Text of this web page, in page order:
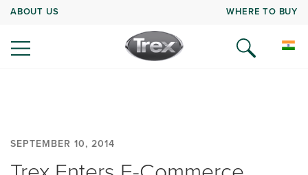
ABOUT US WHERE TO BUY
SEPTEMBER 10, 2014